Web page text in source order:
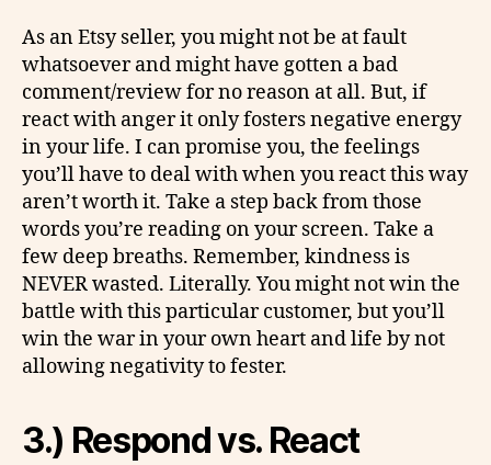
As an Etsy seller, you might not be at fault
whatsoever and might have gotten a bad
comment/review for no reason at all. But, if
react with anger it only fosters negative energy
in your life. I can promise you, the feelings
you’ll have to deal with when you react this way
aren’t worth it. Take a step back from those
words you’re reading on your screen. Take a
few deep breaths. Remember, kindness is
NEVER wasted. Literally. You might not win the
battle with this particular customer, but you’ll
win the war in your own heart and life by not
allowing negativity to fester.
3.) Respond vs. React